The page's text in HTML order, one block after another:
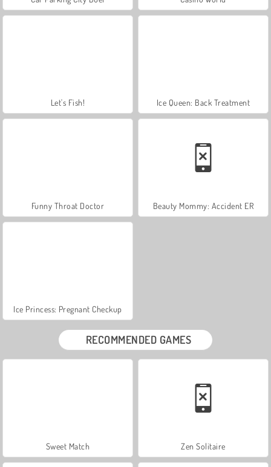
Let's Fish! Ice Queen: Back Treatment
Funny Throat Doctor Beauty Mommy: Accident ER
Ice Princess: Pregnant Checkup
RECOMMENDED GAMES
Sweet Match Zen Solitaire